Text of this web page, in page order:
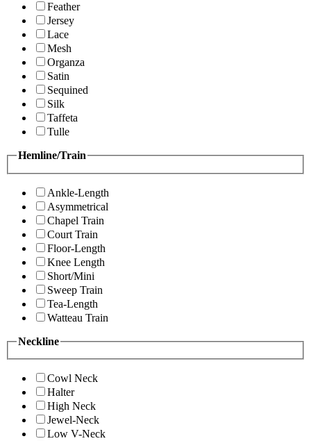
Feather
Jersey
Lace
Mesh
Organza
Satin
Sequined
Silk
Taffeta
Tulle
Hemline/Train
Ankle-Length
Asymmetrical
Chapel Train
Court Train
Floor-Length
Knee Length
Short/Mini
Sweep Train
Tea-Length
Watteau Train
Neckline
Cowl Neck
Halter
High Neck
Jewel-Neck
Low V-Neck